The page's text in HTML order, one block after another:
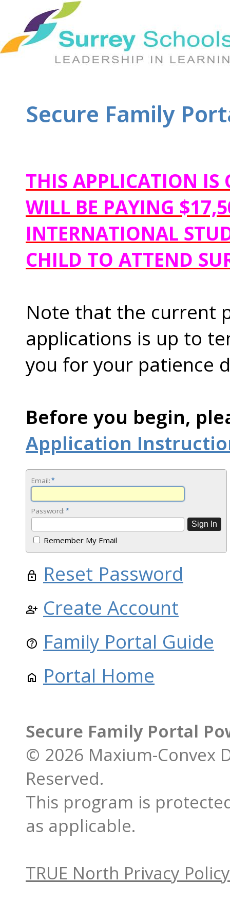
Secure Family
THIS APPLICATION IS
WILL BE PAYING
INTERNATIONAL
CHILD TO ATTEND
Note that the current
applications is up to
you for your patience
Before you begin,
Application
Email:*
Password:*
Remember My Email
Reset Password
Create Account
Family Portal Guide
Portal Home
Secure Family Portal
© 2026 Maxium-Convex
Reserved.
This program is
as applicable.
TRUE North Privacy Policy